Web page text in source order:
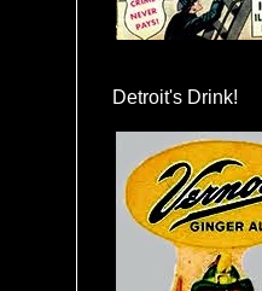
Detroit's Drink!